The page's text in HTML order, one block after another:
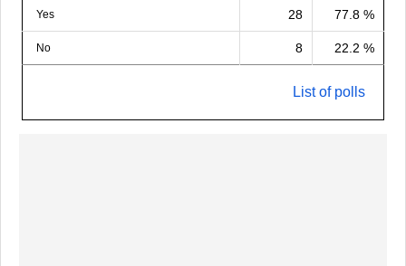
Yes 28 77.8 %
No 8 22.2 %
List of polls